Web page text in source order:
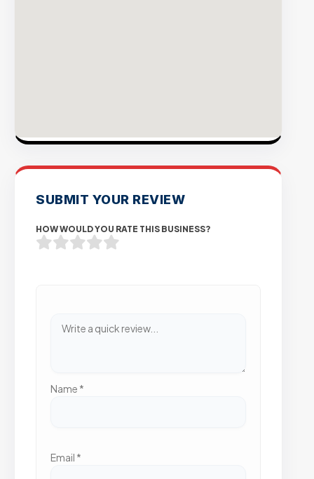
SUBMIT YOUR REVIEW
HOW WOULD YOU RATE THIS BUSINESS?
Name *
Email *